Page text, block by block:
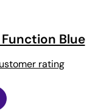
Blue
rating